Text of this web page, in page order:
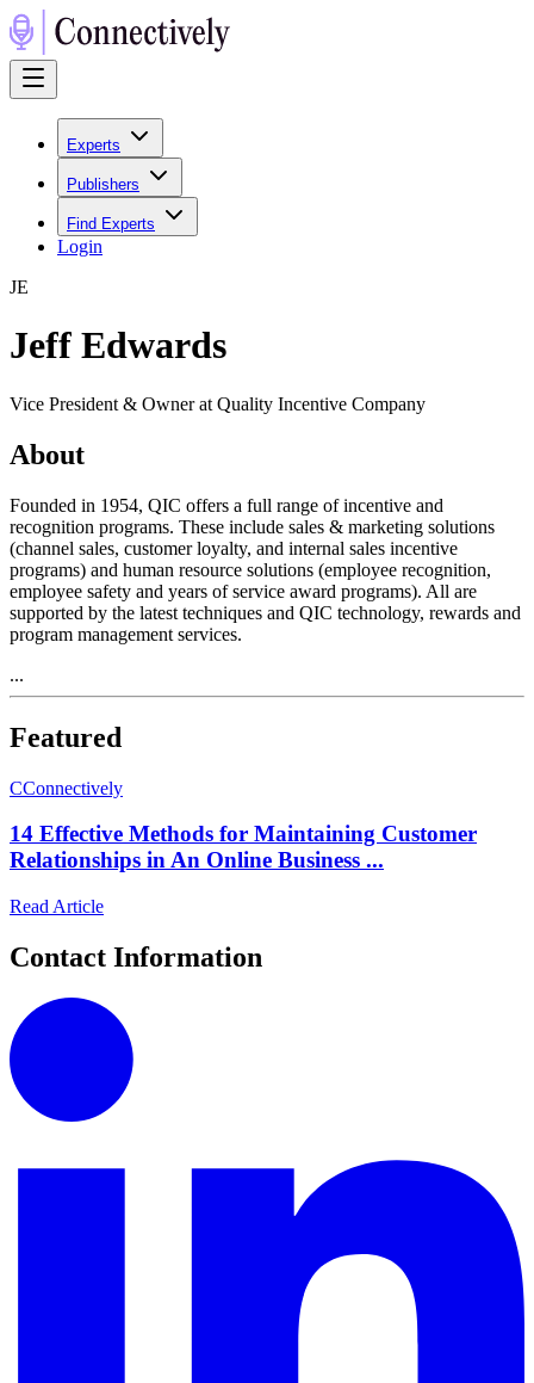
Experts
Publishers
Find Experts
Login
JE
Jeff Edwards
Vice President & Owner at Quality Incentive Company
About
Founded in 1954, QIC offers a full range of incentive and
recognition programs. These include sales & marketing solutions
(channel sales, customer loyalty, and internal sales incentive
programs) and human resource solutions (employee recognition,
employee safety and years of service award programs). All are
supported by the latest techniques and QIC technology, rewards and
program management services.
...
Featured
CConnectively
14 Effective Methods for Maintaining Customer
Relationships in An Online Business ...
Read Article
Contact Information